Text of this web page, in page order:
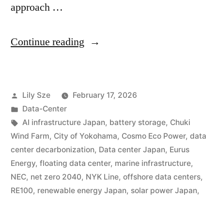
approach …
Continue reading
Lily Sze
February 17, 2026
Data-Center
AI infrastructure Japan, battery storage, Chuki
Wind Farm, City of Yokohama, Cosmo Eco Power, data
center decarbonization, Data center Japan, Eurus
Energy, floating data center, marine infrastructure,
NEC, net zero 2040, NYK Line, offshore data centers,
RE100, renewable energy Japan, solar power Japan,